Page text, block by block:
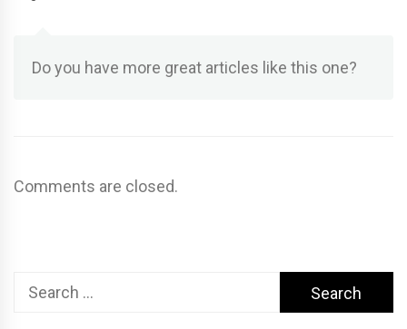
Do you have more great articles like this one?
Comments are closed.
Search